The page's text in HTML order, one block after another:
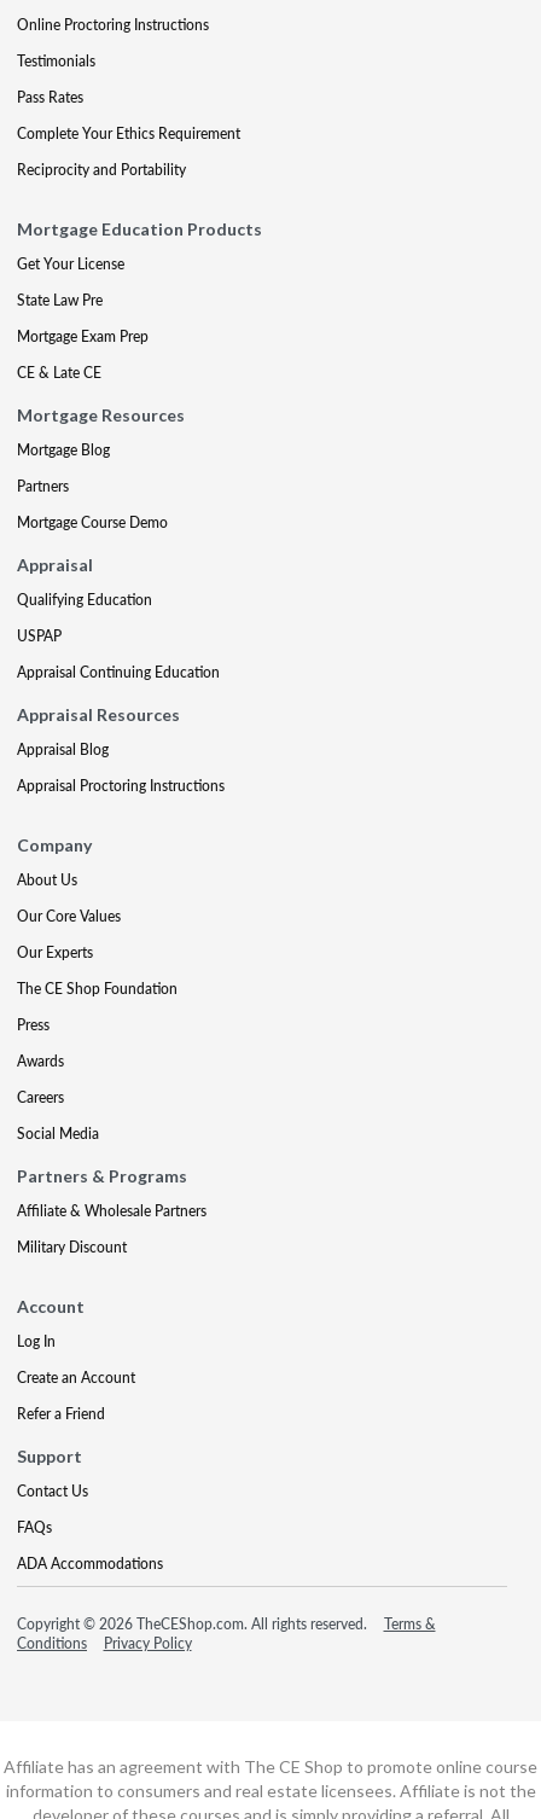
Online Proctoring Instructions
Testimonials
Pass Rates
Complete Your Ethics Requirement
Reciprocity and Portability
Mortgage Education Products
Get Your License
State Law Pre
Mortgage Exam Prep
CE & Late CE
Mortgage Resources
Mortgage Blog
Partners
Mortgage Course Demo
Appraisal
Qualifying Education
USPAP
Appraisal Continuing Education
Appraisal Resources
Appraisal Blog
Appraisal Proctoring Instructions
Company
About Us
Our Core Values
Our Experts
The CE Shop Foundation
Press
Awards
Careers
Social Media
Partners & Programs
Affiliate & Wholesale Partners
Military Discount
Account
Log In
Create an Account
Refer a Friend
Support
Contact Us
FAQs
ADA Accommodations
Copyright © 2026 TheCEShop.com. All rights reserved.
Terms &
Conditions
Privacy Policy
Affiliate has an agreement with The CE Shop to promote online course
information to consumers and real estate licensees. Affiliate is not the
developer of these courses and is simply providing a referral. All